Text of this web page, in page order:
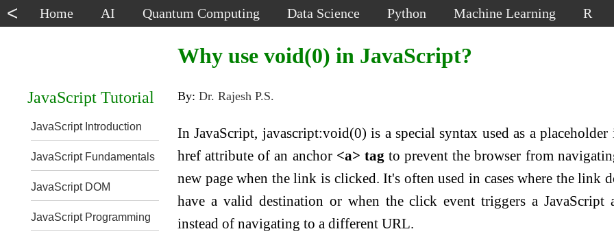
< Home AI Quantum Computing Data Science Python Machine Learning R
JavaScript Tutorial
JavaScript Introduction
JavaScript Fundamentals
JavaScript DOM
JavaScript Programming
Why use void(0) in JavaScript?
By:Dr. Rajesh P.S.
In JavaScript, javascript:void(0) is a special syntax used as a placeholder
href attribute of an anchor <a> tag to prevent the browser from
new page when the link is clicked. It's often used in cases where the link
have a valid destination or when the click event triggers a JavaScript
instead of navigating to a different URL.